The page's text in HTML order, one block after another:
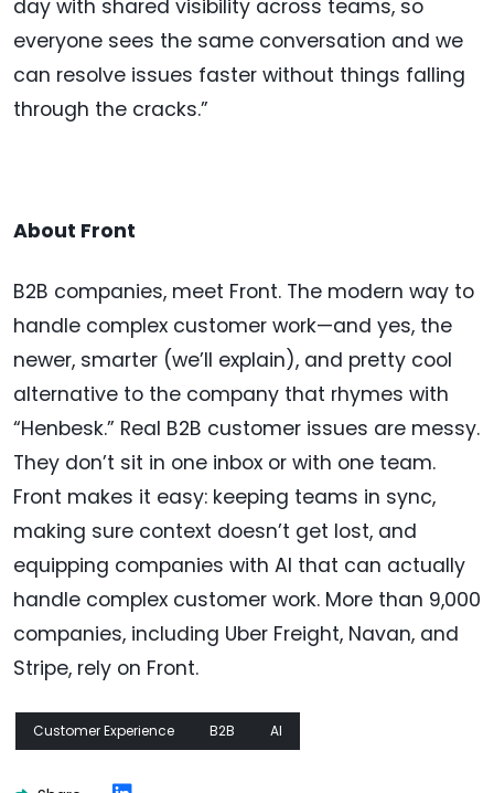
day with shared visibility across teams, so
everyone sees the same conversation and we
can resolve issues faster without things falling
through the cracks.”
About Front
B2B companies, meet Front. The modern way to
handle complex customer work—and yes, the
newer, smarter (we’ll explain), and pretty cool
alternative to the company that rhymes with
“Henbesk.” Real B2B customer issues are messy.
They don’t sit in one inbox or with one team.
Front makes it easy: keeping teams in sync,
making sure context doesn’t get lost, and
equipping companies with AI that can actually
handle complex customer work. More than 9,000
companies, including Uber Freight, Navan, and
Stripe, rely on Front.
Customer Experience B2B AI